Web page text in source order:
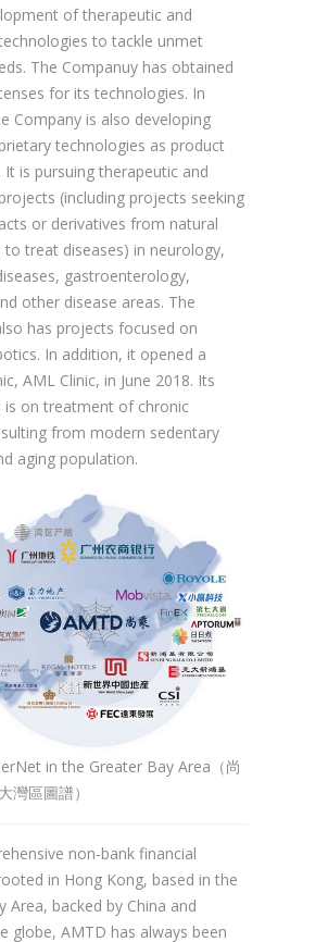
of therapeutic and
to tackle unmet
The Companuy has obtained
for its technologies. In
Company is also developing
technologies as product
It is pursuing therapeutic and
(including projects seeking
or derivatives from natural
to treat diseases) in neurology,
gastroenterology,
other disease areas. The
has projects focused on
In addition, it opened a
AML Clinic, in June 2018. Its
is on treatment of chronic
from modern sedentary
aging population.
in the Greater Bay Area（尚
灣區圖譜）
non-bank financial
in Hong Kong, based in the
Area, backed by China and
globe, AMTD has always been